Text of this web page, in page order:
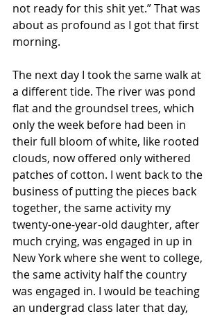
not ready for this shit yet.” That was
about as profound as I got that first
morning.
The next day I took the same walk at
a different tide. The river was pond
flat and the groundsel trees, which
only the week before had been in
their full bloom of white, like rooted
clouds, now offered only withered
patches of cotton. I went back to the
business of putting the pieces back
together, the same activity my
twenty-one-year-old daughter, after
much crying, was engaged in up in
New York where she went to college,
the same activity half the country
was engaged in. I would be teaching
an undergrad class later that day,